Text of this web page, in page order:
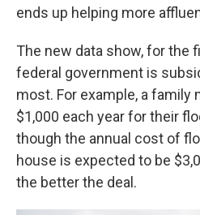
ends up helping more
The new data show, for the
federal government is
most. For example, a family
$1,000 each year for their
though the annual cost of
house is expected to be
the better the deal.